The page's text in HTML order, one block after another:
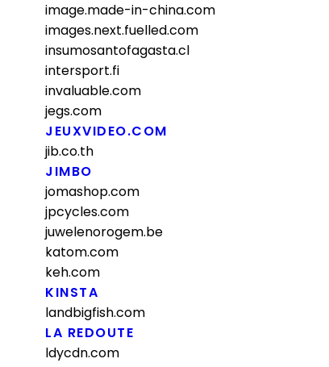
image.made-in-china.com
images.next.fuelled.com
insumosantofagasta.cl
intersport.fi
invaluable.com
jegs.com
JEUXVIDEO.COM
jib.co.th
JIMBO
jomashop.com
jpcycles.com
juwelenorogem.be
katom.com
keh.com
KINSTA
landbigfish.com
LA REDOUTE
ldycdn.com